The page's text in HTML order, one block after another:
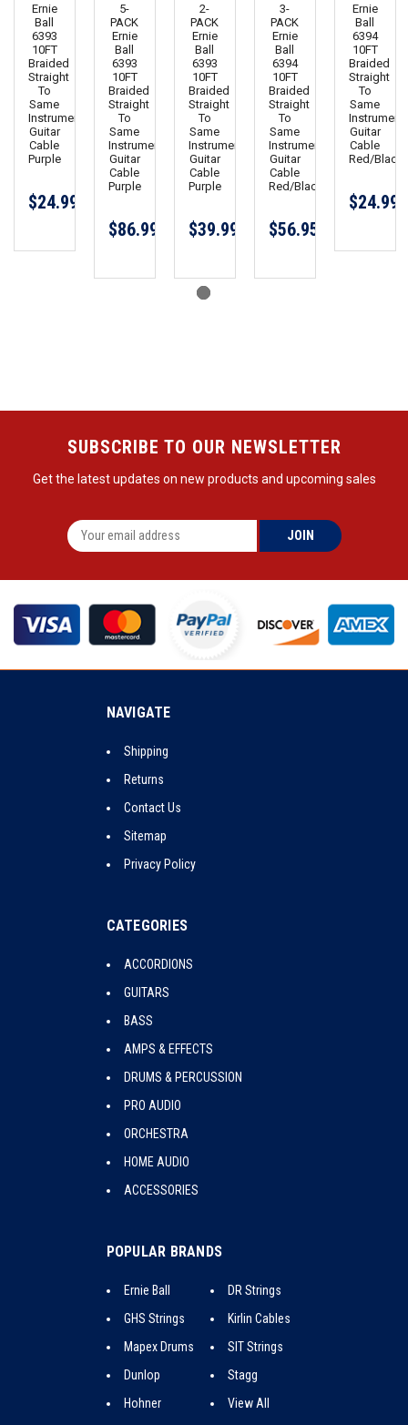
Ernie
Ball
6393
10FT
Braided
Straight
To
Same
Instrument
Guitar
Cable
Purple
$24.99
5-
PACK
Ernie
Ball
6393
10FT
Braided
Straight
To
Same
Instrument
Guitar
Cable
Purple
$86.99
2-
PACK
Ernie
Ball
6393
10FT
Braided
Straight
To
Same
Instrument
Guitar
Cable
Purple
$39.99
3-
PACK
Ernie
Ball
6394
10FT
Braided
Straight
To
Same
Instrument
Guitar
Cable
Red/Black
$56.95
Ernie
Ball
6394
10FT
Braided
Straight
To
Same
Instrument
Guitar
Cable
Red/Black
$24.99
SUBSCRIBE TO OUR NEWSLETTER
Get the latest updates on new products and upcoming sales
NAVIGATE
Shipping
Returns
Contact Us
Sitemap
Privacy Policy
CATEGORIES
ACCORDIONS
GUITARS
BASS
AMPS & EFFECTS
DRUMS & PERCUSSION
PRO AUDIO
ORCHESTRA
HOME AUDIO
ACCESSORIES
POPULAR BRANDS
Ernie Ball
GHS Strings
Mapex Drums
Dunlop
Hohner
DR Strings
Kirlin Cables
SIT Strings
Stagg
View All